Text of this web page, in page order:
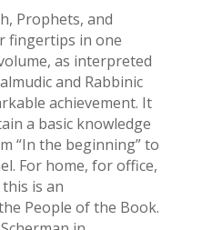
Prophets, and
fingertips in one
as interpreted
and Rabbinic
achievement. It
a basic knowledge
“In the beginning” to
For home, for office,
is an
People of the Book.